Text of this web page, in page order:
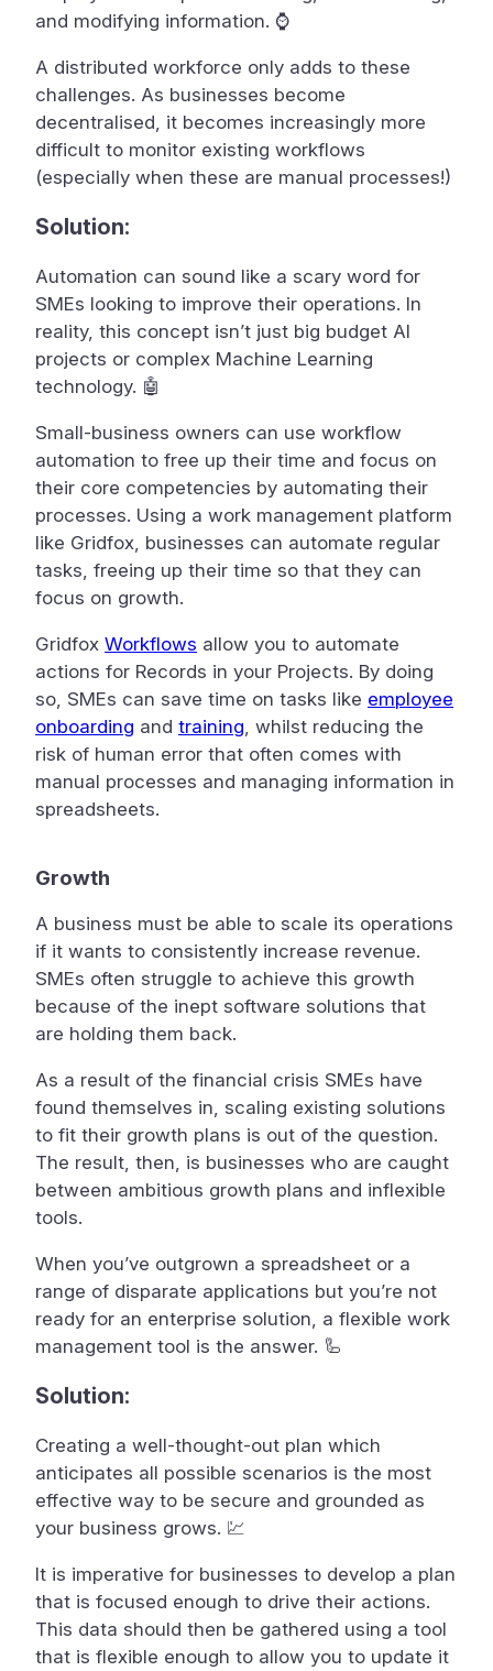
and modifying information. ⌚
A distributed workforce only adds to these
challenges. As businesses become
decentralised, it becomes increasingly more
difficult to monitor existing workflows
(especially when these are manual processes!)
Solution:
Automation can sound like a scary word for
SMEs looking to improve their operations. In
reality, this concept isn’t just big budget AI
projects or complex Machine Learning
technology. 🤖
Small-business owners can use workflow
automation to free up their time and focus on
their core competencies by automating their
processes. Using a work management platform
like Gridfox, businesses can automate regular
tasks, freeing up their time so that they can
focus on growth.
Gridfox Workflows allow you to automate
actions for Records in your Projects. By doing
so, SMEs can save time on tasks like employee
onboarding and training , whilst reducing the
risk of human error that often comes with
manual processes and managing information in
spreadsheets.
Growth
A business must be able to scale its operations
if it wants to consistently increase revenue.
SMEs often struggle to achieve this growth
because of the inept software solutions that
are holding them back.
As a result of the financial crisis SMEs have
found themselves in, scaling existing solutions
to fit their growth plans is out of the question.
The result, then, is businesses who are caught
between ambitious growth plans and inflexible
tools.
When you’ve outgrown a spreadsheet or a
range of disparate applications but you’re not
ready for an enterprise solution, a flexible work
management tool is the answer. 🦾
Solution:
Creating a well-thought-out plan which
anticipates all possible scenarios is the most
effective way to be secure and grounded as
your business grows. 💹
It is imperative for businesses to develop a plan
that is focused enough to drive their actions.
This data should then be gathered using a tool
that is flexible enough to allow you to update it